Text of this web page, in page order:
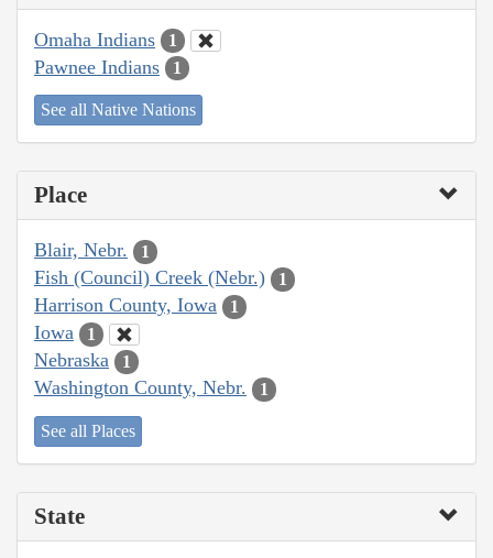
Omaha Indians 1
Pawnee Indians 1
See all Native Nations
Place
Blair, Nebr. 1
Fish (Council) Creek (Nebr.) 1
Harrison County, Iowa 1
Iowa 1
Nebraska 1
Washington County, Nebr. 1
See all Places
State